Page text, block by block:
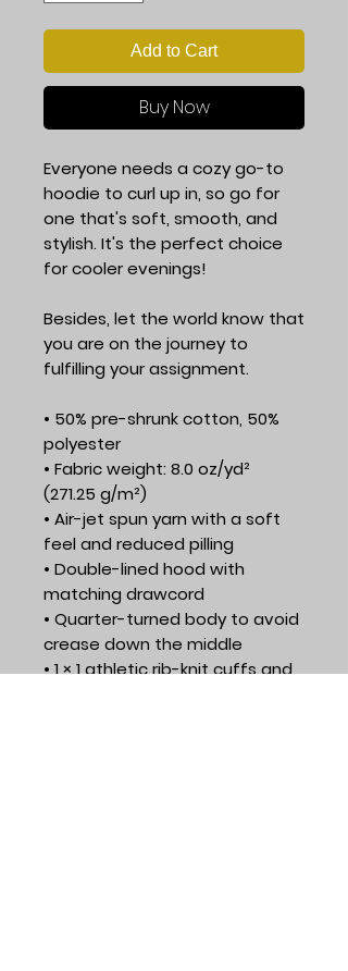
Add to Cart
Buy Now
Everyone needs a cozy go-to
hoodie to curl up in, so go for
one that's soft, smooth, and
stylish. It's the perfect choice
for cooler evenings!
Besides, let the world know that
you are on the journey to
fulfilling your assignment.
• 50% pre-shrunk cotton, 50%
polyester
• Fabric weight: 8.0 oz/yd²
(271.25 g/m²)
• Air-jet spun yarn with a soft
feel and reduced pilling
• Double-lined hood with
matching drawcord
• Quarter-turned body to avoid
crease down the middle
• 1 × 1 athletic rib-knit cuffs and